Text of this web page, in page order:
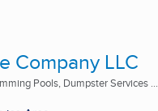
Company LLC
Pools, Dumpster Services ...